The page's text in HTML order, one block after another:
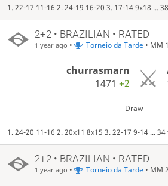
1. 22-17 11-16 2. 24-19 16-20 3. 17-14 9x18 ...
2+2 • BRAZILIAN • RATED
1 year ago • Torneio da Tarde• MM 1
churrasmarn
1471+2
Draw
1. 24-20 11-16 2. 20x11 8x15 3. 22-17 9-14 ...
2+2 • BRAZILIAN • RATED
1 year ago • Torneio da Tarde• MM 2